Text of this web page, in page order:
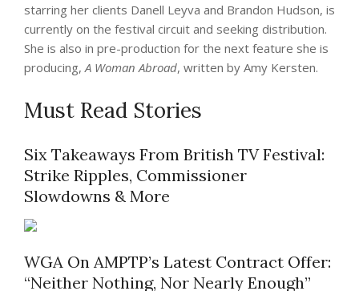
starring her clients Danell Leyva and Brandon Hudson, is
currently on the festival circuit and seeking distribution.
She is also in pre-production for the next feature she is
producing,A Woman Abroad, written by Amy Kersten.
Must Read Stories
Six Takeaways From British TV Festival:
Strike Ripples, Commissioner
Slowdowns & More
WGA On AMPTP’s Latest Contract Offer:
“Neither Nothing, Nor Nearly Enough”